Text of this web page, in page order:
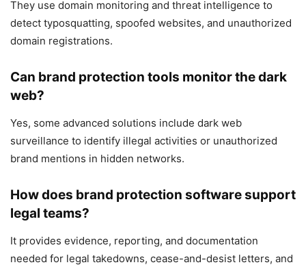
They use domain monitoring and threat intelligence to
detect typosquatting, spoofed websites, and unauthorized
domain registrations.
Can brand protection tools monitor the dark
web?
Yes, some advanced solutions include dark web
surveillance to identify illegal activities or unauthorized
brand mentions in hidden networks.
How does brand protection software support
legal teams?
It provides evidence, reporting, and documentation
needed for legal takedowns, cease-and-desist letters, and